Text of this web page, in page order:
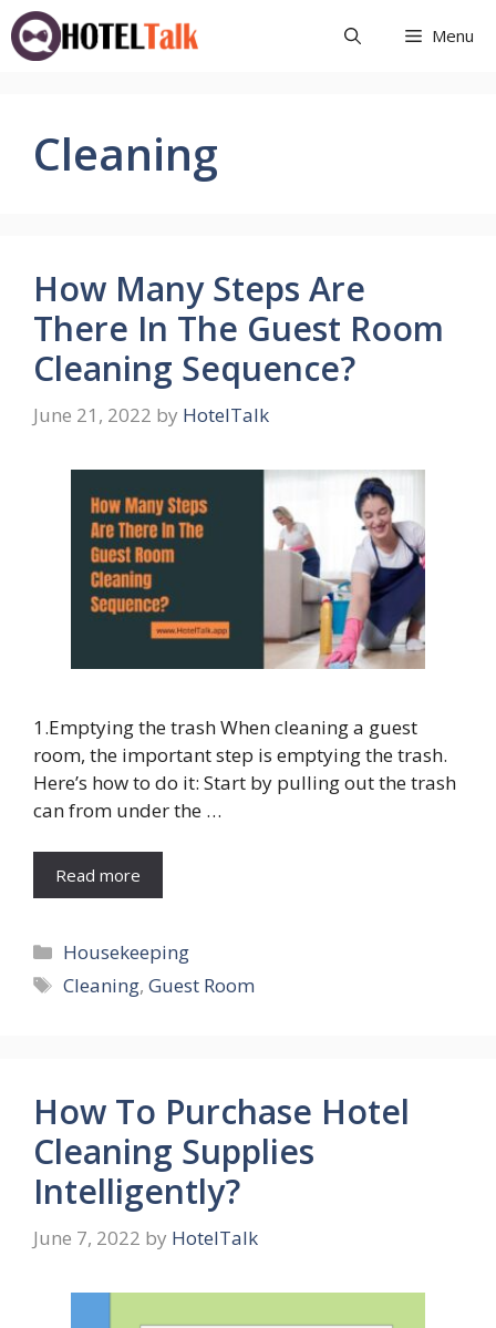
Skip
to
content
Menu
Cleaning
How Many Steps Are
There In The Guest Room
Cleaning Sequence?
June 21, 2022 by HotelTalk
1.Emptying the trash When cleaning a guest
room, the important step is emptying the trash.
Here’s how to do it: Start by pulling out the trash
can from under the …
Read more
Categories
Housekeeping
Tags
Cleaning,Guest Room
How To Purchase Hotel
Cleaning Supplies
Intelligently?
June 7, 2022 by HotelTalk